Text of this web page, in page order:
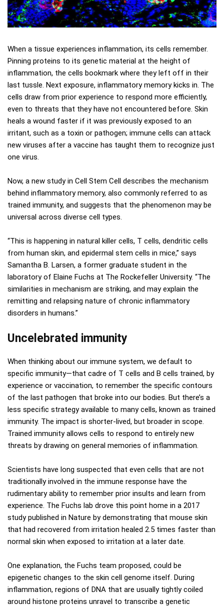
When a tissue experiences inflammation, its cells remember.
Pinning proteins to its genetic material at the height of
inflammation, the cells bookmark where they left off in their
last tussle. Next exposure, inflammatory memory kicks in. The
cells draw from prior experience to respond more efficiently,
even to threats that they have not encountered before. Skin
heals a wound faster if it was previously exposed to an
irritant, such as a toxin or pathogen; immune cells can attack
new viruses after a vaccine has taught them to recognize just
one virus.
Now, a new study in Cell Stem Cell describes the mechanism
behind inflammatory memory, also commonly referred to as
trained immunity, and suggests that the phenomenon may be
universal across diverse cell types.
“This is happening in natural killer cells, T cells, dendritic cells
from human skin, and epidermal stem cells in mice,” says
Samantha B. Larsen, a former graduate student in the
laboratory of Elaine Fuchs at The Rockefeller University. “The
similarities in mechanism are striking, and may explain the
remitting and relapsing nature of chronic inflammatory
disorders in humans.”
Uncelebrated immunity
When thinking about our immune system, we default to
specific immunity—that cadre of T cells and B cells trained, by
experience or vaccination, to remember the specific contours
of the last pathogen that broke into our bodies. But there’s a
less specific strategy available to many cells, known as trained
immunity. The impact is shorter-lived, but broader in scope.
Trained immunity allows cells to respond to entirely new
threats by drawing on general memories of inflammation.
Scientists have long suspected that even cells that are not
traditionally involved in the immune response have the
rudimentary ability to remember prior insults and learn from
experience. The Fuchs lab drove this point home in a 2017
study published in Nature by demonstrating that mouse skin
that had recovered from irritation healed 2.5 times faster than
normal skin when exposed to irritation at a later date.
One explanation, the Fuchs team proposed, could be
epigenetic changes to the skin cell genome itself. During
inflammation, regions of DNA that are usually tightly coiled
around histone proteins unravel to transcribe a genetic